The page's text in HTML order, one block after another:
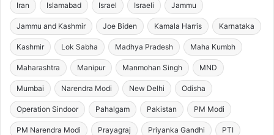
Iran Islamabad Israel Israeli Jammu
Jammu and Kashmir Joe Biden Kamala Harris Karnataka
Kashmir Lok Sabha Madhya Pradesh Maha Kumbh
Maharashtra Manipur Manmohan Singh MND
Mumbai Narendra Modi New Delhi Odisha
Operation Sindoor Pahalgam Pakistan PM Modi
PM Narendra Modi Prayagraj Priyanka Gandhi PTI